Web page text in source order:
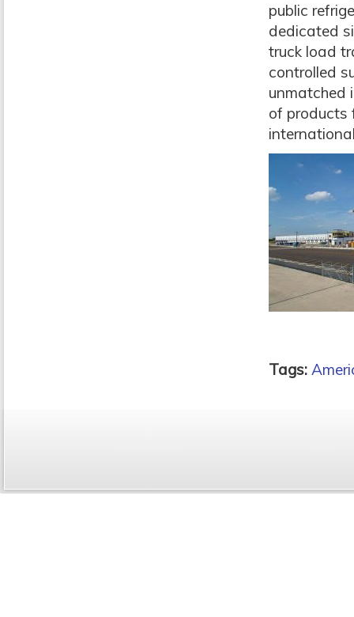
public
dedicated
truck load
controlled
unmatched
of products
Tags: